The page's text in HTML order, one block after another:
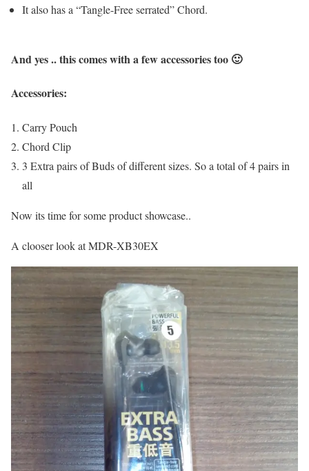
It also has a “Tangle-Free serrated” Chord.
And yes .. this comes with a few accessories too 🙂
Accessories:
Carry Pouch
Chord Clip
3 Extra pairs of Buds of different sizes. So a total of 4 pairs in
all
Now its time for some product showcase..
A clooser look at MDR-XB30EX